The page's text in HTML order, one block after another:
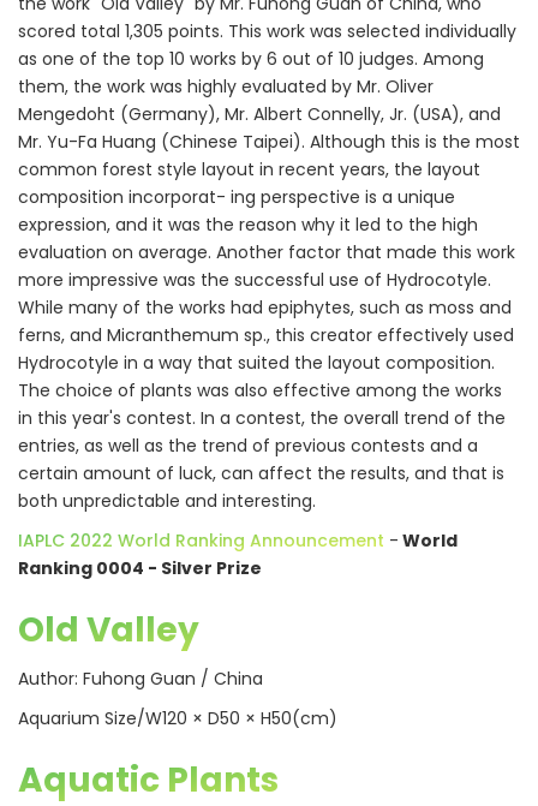
scored total 1,305 points. This work was selected individually
as one of the top 10 works by 6 out of 10 judges. Among
them, the work was highly evaluated by Mr. Oliver
Mengedoht (Germany), Mr. Albert Connelly, Jr. (USA), and
Mr. Yu-Fa Huang (Chinese Taipei). Although this is the most
common forest style layout in recent years, the layout
composition incorporat- ing perspective is a unique
expression, and it was the reason why it led to the high
evaluation on average. Another factor that made this work
more impressive was the successful use of Hydrocotyle.
While many of the works had epiphytes, such as moss and
ferns, and Micranthemum sp., this creator effectively used
Hydrocotyle in a way that suited the layout composition.
The choice of plants was also effective among the works
in this year's contest. In a contest, the overall trend of the
entries, as well as the trend of previous contests and a
certain amount of luck, can affect the results, and that is
both unpredictable and interesting.
IAPLC 2022 World Ranking Announcement - World
Ranking 0004 - Silver Prize
Old Valley
Author: Fuhong Guan / China
Aquarium Size/W120 × D50 × H50(cm)
Aquatic Plants